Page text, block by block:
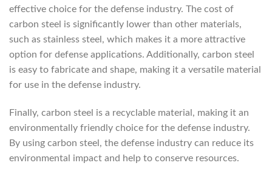
effective choice for the defense industry. The cost of
carbon steel is significantly lower than other materials,
such as stainless steel, which makes it a more attractive
option for defense applications. Additionally, carbon steel
is easy to fabricate and shape, making it a versatile material
for use in the defense industry.
Finally, carbon steel is a recyclable material, making it an
environmentally friendly choice for the defense industry.
By using carbon steel, the defense industry can reduce its
environmental impact and help to conserve resources.